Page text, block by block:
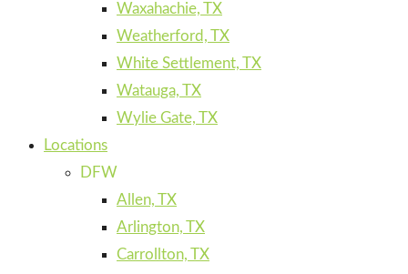
Waxahachie, TX
Weatherford, TX
White Settlement, TX
Watauga, TX
Wylie Gate, TX
Locations
DFW
Allen, TX
Arlington, TX
Carrollton, TX